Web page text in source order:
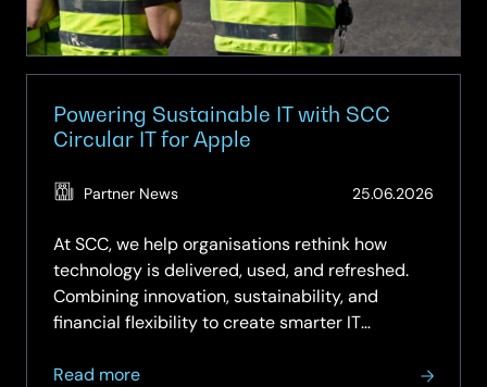
Powering Sustainable IT with SCC
Circular IT for Apple
Partner News 25.06.2026
At SCC, we help organisations rethink how
technology is delivered, used, and refreshed.
Combining innovation, sustainability, and
financial flexibility to create smarter IT
beyond the traditional “buy, use, dispose”
Read more
about